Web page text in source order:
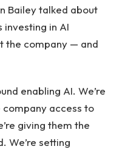
Bailey talked about
investing in AI
the company — and
enabling AI. We’re
access to
giving them the
We’re setting